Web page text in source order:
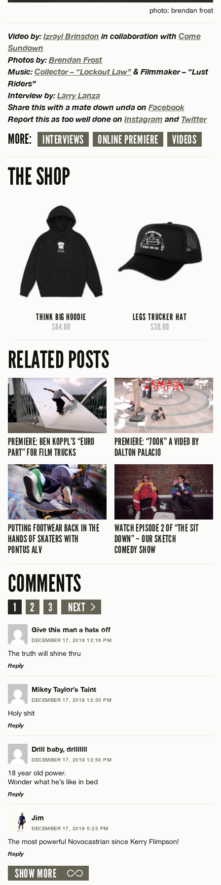
photo: brendan frost
Video by: Izrayl Brinsdon in collaboration with Come
Sundown
Photos by: Brendan Frost
Music: Collector – “Lockout Law” & Filmmaker – “Lust
Riders”
Interview by: Larry Lanza
Share this with a mate down unda on Facebook
Report this as too well done on Instagram and Twitter
MORE: INTERVIEWS ONLINE PREMIERE VIDEOS
THE SHOP
THINK BIG HOODIE
$84.00
LEGS TRUCKER HAT
$38.00
RELATED POSTS
PREMIERE: BEN KOPPL’S “EURO
PART” FOR FILM TRUCKS
PREMIERE: “700K” A VIDEO BY
DALTON PALACIO
PUTTING FOOTWEAR BACK IN THE
HANDS OF SKATERS WITH
PONTUS ALV
WATCH EPISODE 2 OF “THE SIT
DOWN” – OUR SKETCH
COMEDY SHOW
COMMENTS
1 2 3 NEXT
Give this man a hats off
DECEMBER 17, 2019 12:16 PM
The truth will shine thru
Reply
LEAVE A REPLY
Comment
Name*
Email*
CANCEL
Mikey Taylor’s Taint
DECEMBER 17, 2019 12:20 PM
Holy shit
Reply
LEAVE A REPLY
Comment
Name*
Email*
Drill baby, drillllll
DECEMBER 17, 2019 12:50 PM
18 year old power.
Wonder what he’s like in bed
Reply
LEAVE A REPLY
Comment
Jim
DECEMBER 17, 2019 5:23 PM
The most powerful Novocastrian since Kerry Flimpson!
Reply
LEAVE A REPLY
SHOW MORE